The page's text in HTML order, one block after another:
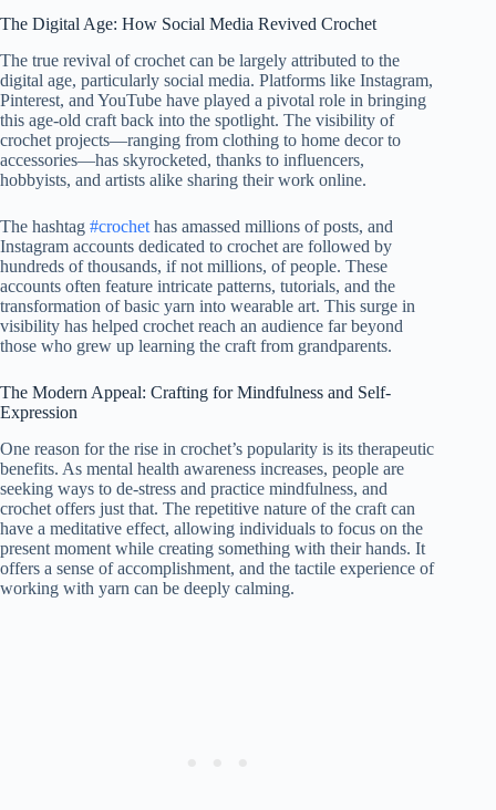
The Digital Age: How Social Media Revived Crochet
The true revival of crochet can be largely attributed to the
digital age, particularly social media. Platforms like Instagram,
Pinterest, and YouTube have played a pivotal role in bringing
this age-old craft back into the spotlight. The visibility of
crochet projects—ranging from clothing to home decor to
accessories—has skyrocketed, thanks to influencers,
hobbyists, and artists alike sharing their work online.
The hashtag #crochet has amassed millions of posts, and
Instagram accounts dedicated to crochet are followed by
hundreds of thousands, if not millions, of people. These
accounts often feature intricate patterns, tutorials, and the
transformation of basic yarn into wearable art. This surge in
visibility has helped crochet reach an audience far beyond
those who grew up learning the craft from grandparents.
The Modern Appeal: Crafting for Mindfulness and Self-
Expression
One reason for the rise in crochet’s popularity is its therapeutic
benefits. As mental health awareness increases, people are
seeking ways to de-stress and practice mindfulness, and
crochet offers just that. The repetitive nature of the craft can
have a meditative effect, allowing individuals to focus on the
present moment while creating something with their hands. It
offers a sense of accomplishment, and the tactile experience of
working with yarn can be deeply calming.